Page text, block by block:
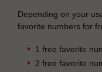
Depending on your
favorite numbers for
1 free favorite
2 free favorite